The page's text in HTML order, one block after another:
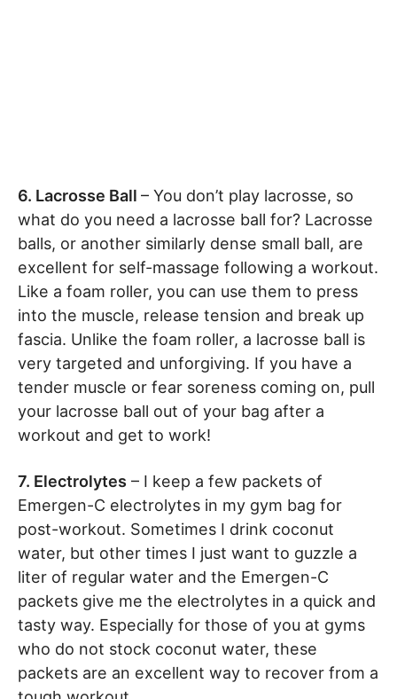
6. Lacrosse Ball – You don’t play lacrosse, so
what do you need a lacrosse ball for? Lacrosse
balls, or another similarly dense small ball, are
excellent for self-massage following a workout.
Like a foam roller, you can use them to press
into the muscle, release tension and break up
fascia. Unlike the foam roller, a lacrosse ball is
very targeted and unforgiving. If you have a
tender muscle or fear soreness coming on, pull
your lacrosse ball out of your bag after a
workout and get to work!
7. Electrolytes – I keep a few packets of
Emergen-C electrolytes in my gym bag for
post-workout. Sometimes I drink coconut
water, but other times I just want to guzzle a
liter of regular water and the Emergen-C
packets give me the electrolytes in a quick and
tasty way. Especially for those of you at gyms
who do not stock coconut water, these
packets are an excellent way to recover from a